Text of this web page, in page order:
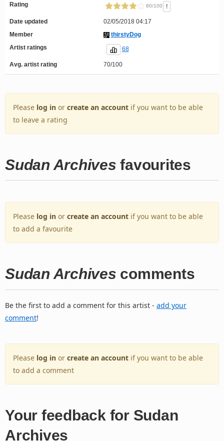
Rating 80/100 !
Date updated
02/05/2018 04:17
Member
thirstyDog
Artist ratings
68
Avg. artist rating 70/100
Please log in or create an account if you want to be able
to leave a rating
Sudan Archives favourites
Please log in or create an account if you want to be able
to add a favourite
Sudan Archives comments
Be the first to add a comment for this artist - add your
comment!
Please log in or create an account if you want to be able
to add a comment
Your feedback for Sudan
Archives